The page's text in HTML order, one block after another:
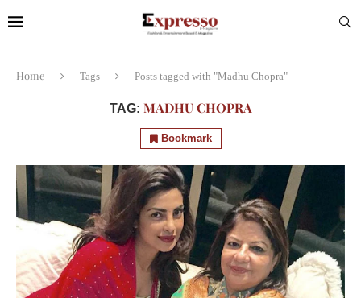
Home Tags Posts tagged with "Madhu Chopra"
TAG: MADHU CHOPRA
Bookmark